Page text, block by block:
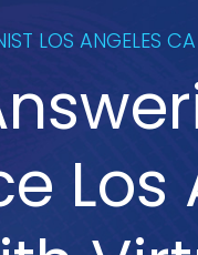
LOS ANGELES CA
Los